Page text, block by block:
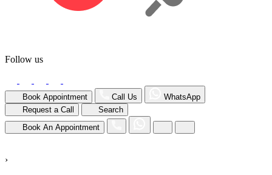
Follow us
Book Appointment Call Us
WhatsApp
Request a Call
Search
Book An Appointment
›